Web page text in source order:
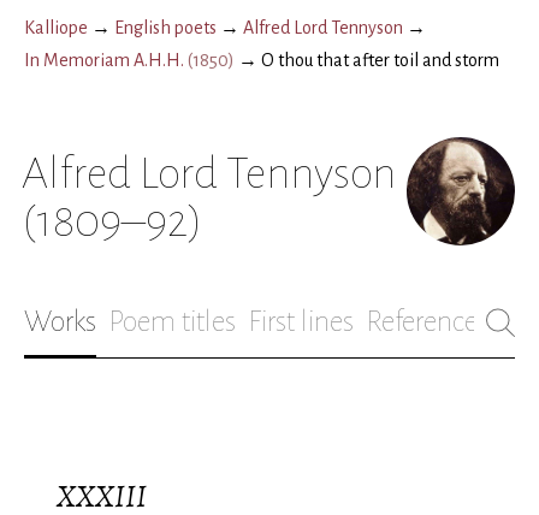
Kalliope → English poets → Alfred Lord Tennyson →
In Memoriam A.H.H. (1850) → O thou that after toil and storm
Alfred Lord Tennyson
(1809–92)
Works Poem titles First lines References
XXXIII